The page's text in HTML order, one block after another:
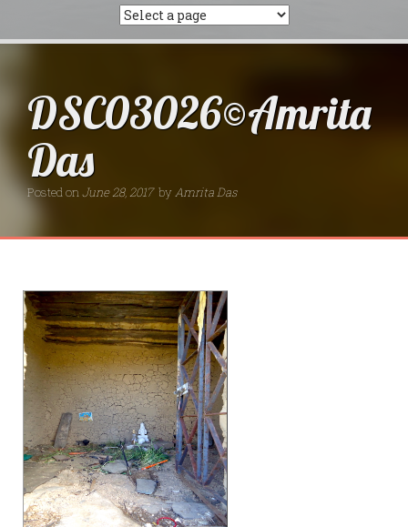
DSC03026©Amrita
Das
Posted onJune 28, 2017 byAmrita Das